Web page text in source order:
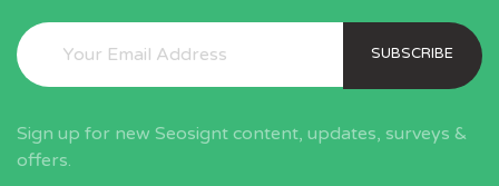
SUBSCRIBE
Sign up for new Seosignt content, updates, surveys &
offers.